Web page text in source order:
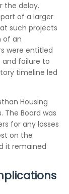
the delay.
of a larger
such projects
of an
were entitled
and failure to
timeline led
Housing
Board was
for any losses
on the
it remained